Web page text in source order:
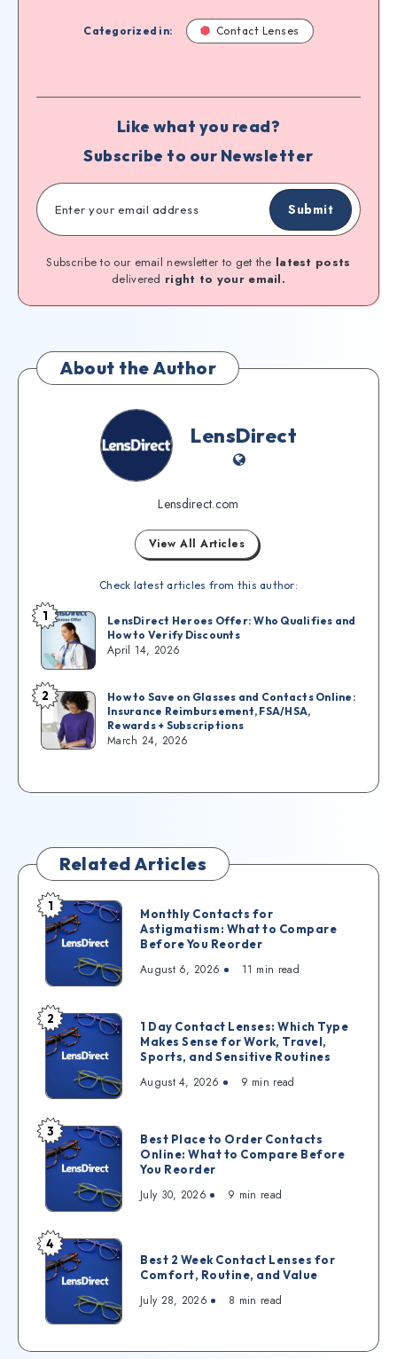
Categorized in: Contact Lenses
Like what you read?
Subscribe to our Newsletter
Submit
Subscribe to our email newsletter to get the latest posts
delivered right to your email.
About the Author
LensDirect
Lensdirect.com
View All Articles
Check latest articles from this author:
1
LensDirect Heroes Offer: Who Qualifies and
How to Verify Discounts
April 14, 2026
2
How to Save on Glasses and Contacts Online:
Insurance Reimbursement, FSA/HSA,
Rewards + Subscriptions
March 24, 2026
Related Articles
1
Monthly Contacts for
Astigmatism: What to Compare
Before You Reorder
August 6, 2026 11 min read
2
1 Day Contact Lenses: Which Type
Makes Sense for Work, Travel,
Sports, and Sensitive Routines
August 4, 2026 9 min read
3
Best Place to Order Contacts
Online: What to Compare Before
You Reorder
July 30, 2026 9 min read
4
Best 2 Week Contact Lenses for
Comfort, Routine, and Value
July 28, 2026 8 min read